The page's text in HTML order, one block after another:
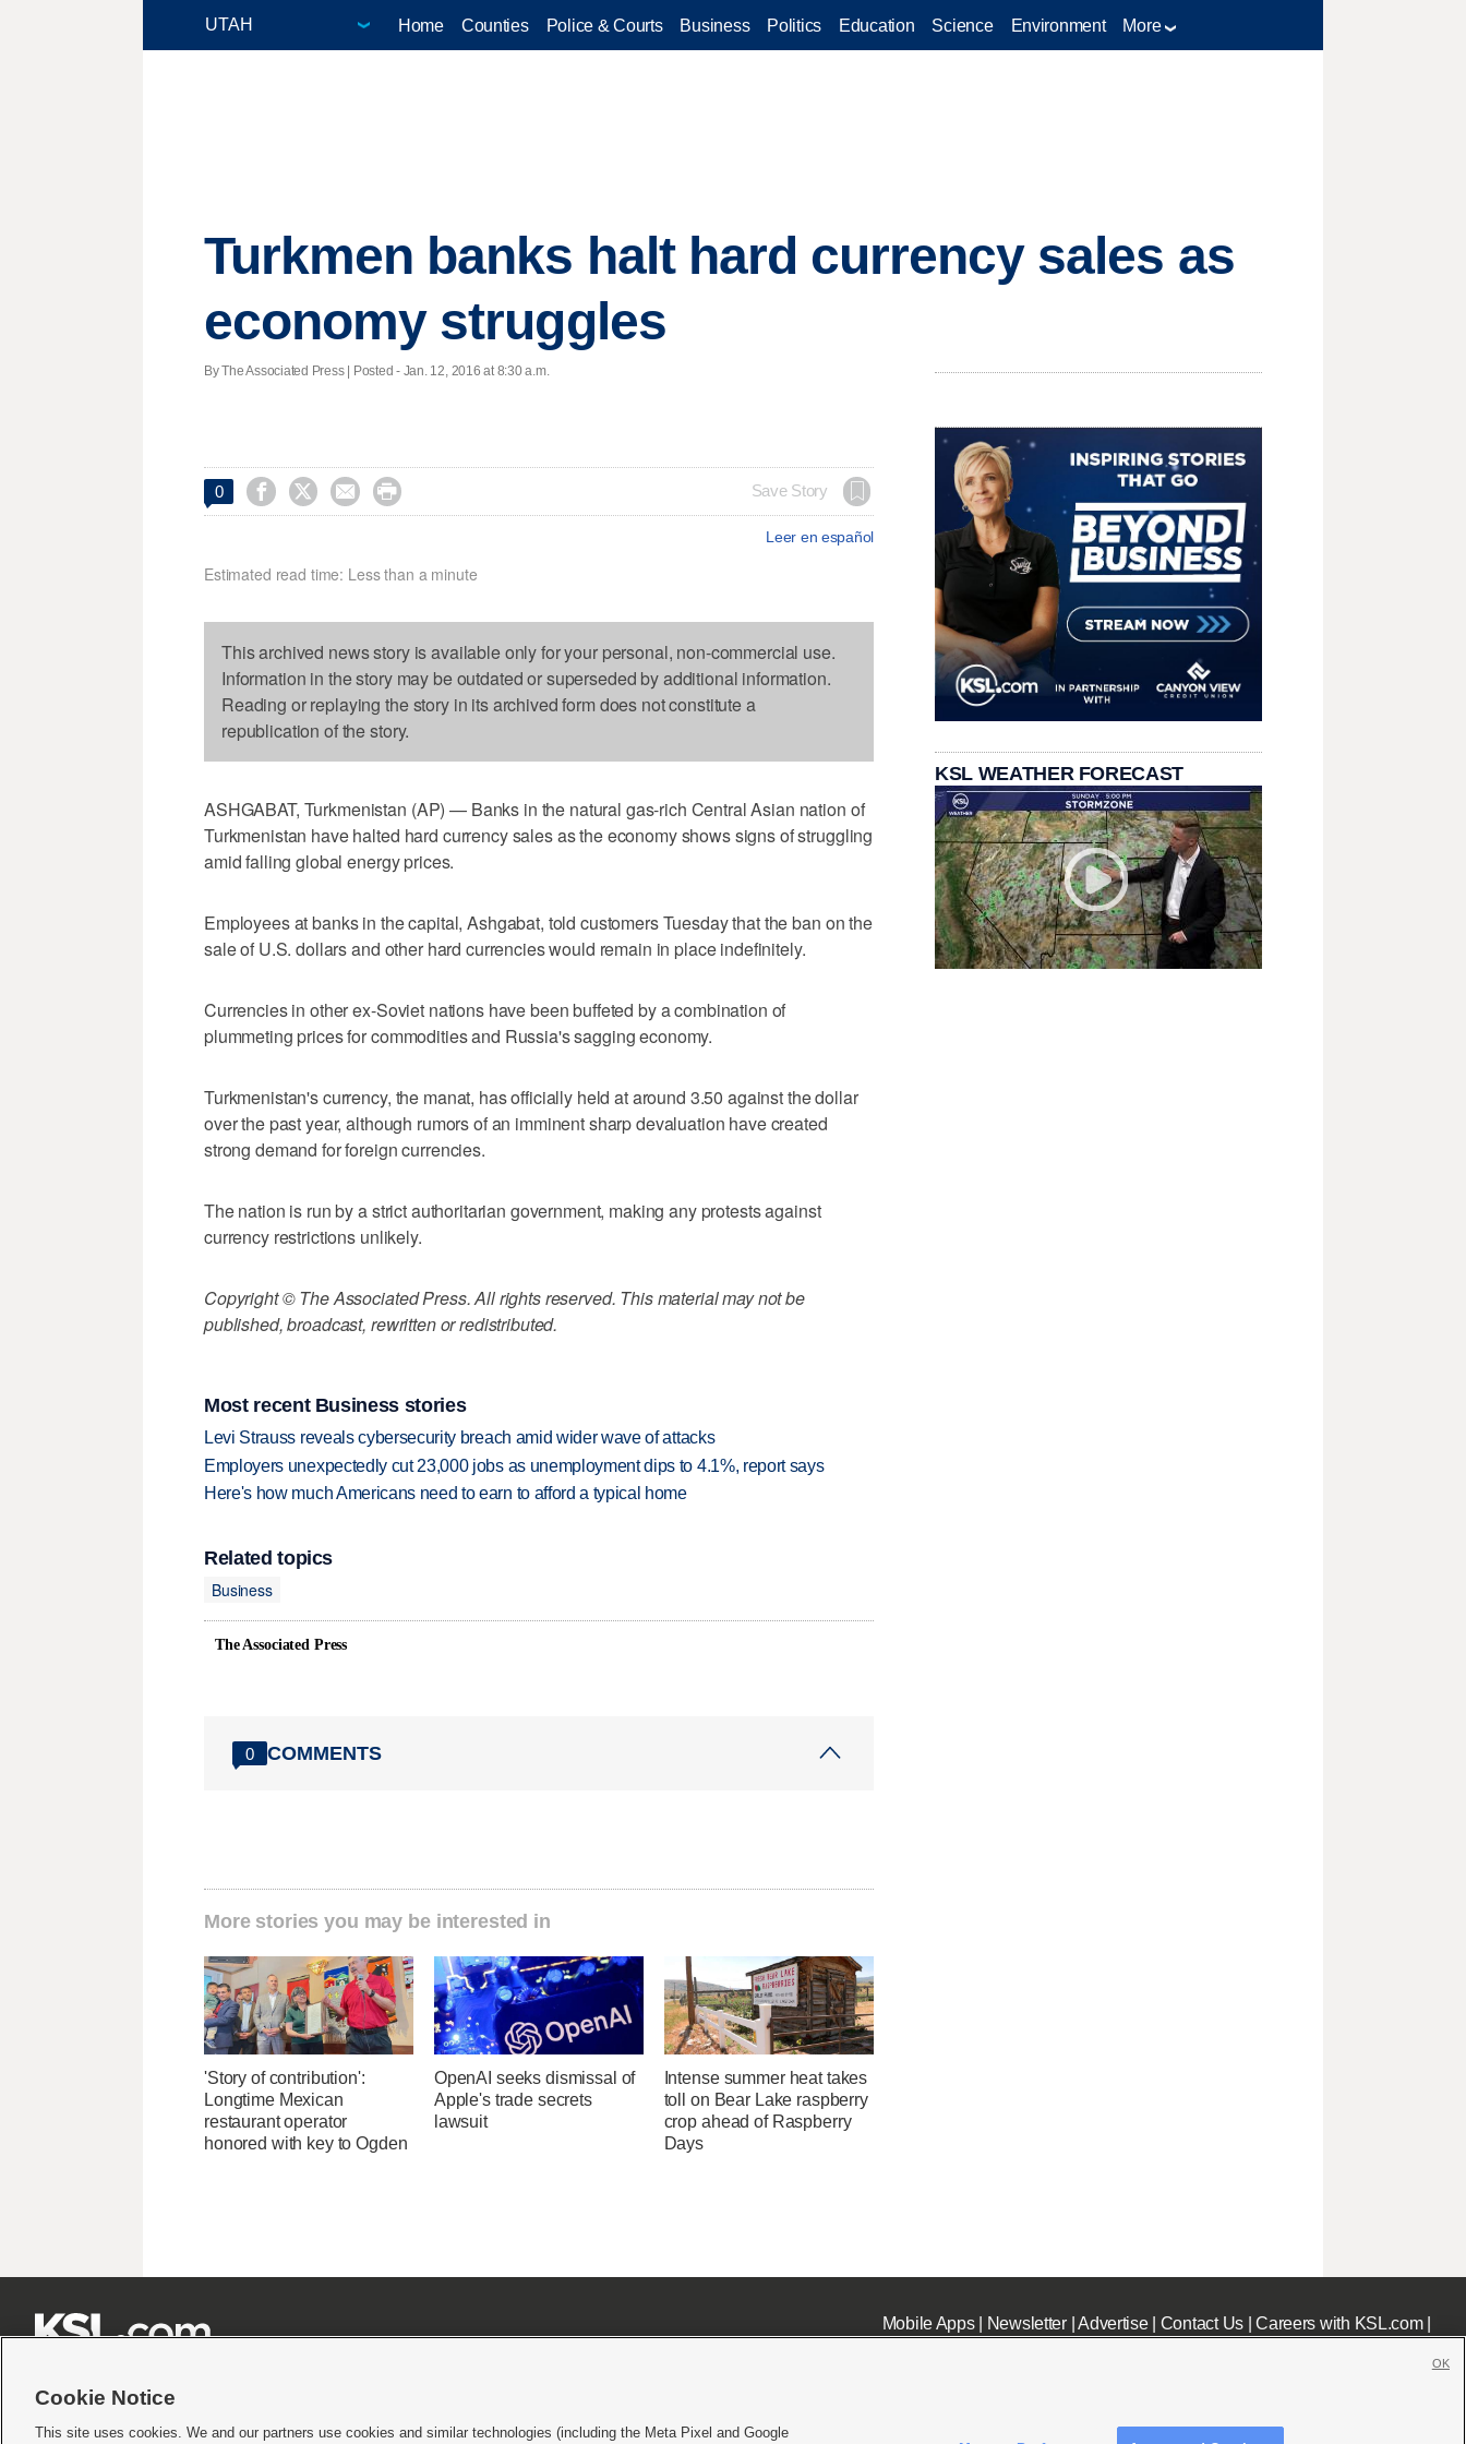
Home Counties Police & Courts Business Politics Education Science Environment More
Turkmen banks halt hard currency sales as
economy struggles
By The Associated Press | Posted - Jan. 12, 2016 at 8:30 a.m.
0     Save Story
Leer en español
Estimated read time: Less than a minute
This archived news story is available only for your personal, non-commercial use.
Information in the story may be outdated or superseded by additional information.
Reading or replaying the story in its archived form does not constitute a
republication of the story.
ASHGABAT, Turkmenistan (AP) — Banks in the natural gas-rich Central Asian nation of
Turkmenistan have halted hard currency sales as the economy shows signs of struggling
amid falling global energy prices.
Employees at banks in the capital, Ashgabat, told customers Tuesday that the ban on the
sale of U.S. dollars and other hard currencies would remain in place indefinitely.
Currencies in other ex-Soviet nations have been buffeted by a combination of
plummeting prices for commodities and Russia's sagging economy.
Turkmenistan's currency, the manat, has officially held at around 3.50 against the dollar
over the past year, although rumors of an imminent sharp devaluation have created
strong demand for foreign currencies.
The nation is run by a strict authoritarian government, making any protests against
currency restrictions unlikely.
Copyright © The Associated Press. All rights reserved. This material may not be
published, broadcast, rewritten or redistributed.
Most recent Business stories
Levi Strauss reveals cybersecurity breach amid wider wave of attacks
Employers unexpectedly cut 23,000 jobs as unemployment dips to 4.1%, report says
Here's how much Americans need to earn to afford a typical home
Related topics
Business
The Associated Press
0 COMMENTS
More stories you may be interested in
'Story of contribution':
Longtime Mexican
restaurant operator
honored with key to Ogden
OpenAI seeks dismissal of
Apple's trade secrets
lawsuit
Intense summer heat takes
toll on Bear Lake raspberry
crop ahead of Raspberry
Days
KSL WEATHER FORECAST
Mobile Apps| Newsletter|Advertise| Contact Us|Careers with KSL.com|
Cookie Notice
This site uses cookies. We and our partners use cookies and similar technologies (including the Meta Pixel and Google
OK